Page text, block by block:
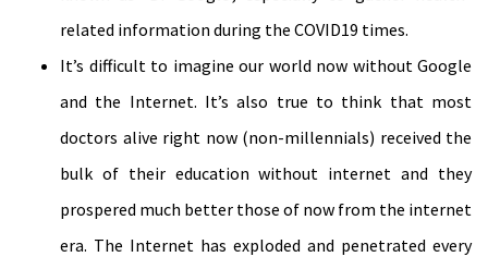
related information during the COVID19 times.
It’s difficult to imagine our world now without Google
and the Internet. It’s also true to think that most
doctors alive right now (non-millennials) received the
bulk of their education without internet and they
prospered much better those of now from the internet
era. The Internet has exploded and penetrated every